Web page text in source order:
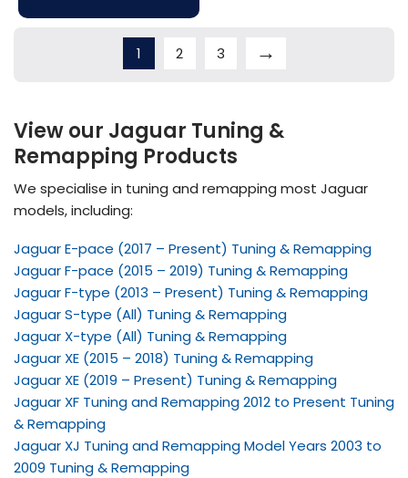
1 2 3 →
View our Jaguar Tuning &
Remapping Products
We specialise in tuning and remapping most Jaguar
models, including:
Jaguar E-pace (2017 – Present) Tuning & Remapping
Jaguar F-pace (2015 – 2019) Tuning & Remapping
Jaguar F-type (2013 – Present) Tuning & Remapping
Jaguar S-type (All) Tuning & Remapping
Jaguar X-type (All) Tuning & Remapping
Jaguar XE (2015 – 2018) Tuning & Remapping
Jaguar XE (2019 – Present) Tuning & Remapping
Jaguar XF Tuning and Remapping 2012 to Present Tuning
& Remapping
Jaguar XJ Tuning and Remapping Model Years 2003 to
2009 Tuning & Remapping